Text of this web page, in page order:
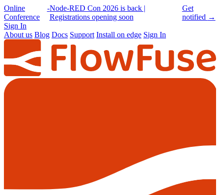
Online
Conference
-Node-RED Con 2026 is back |
Registrations opening soon
Get
notified →
Sign In
About us Blog Docs Support Install on edge Sign In